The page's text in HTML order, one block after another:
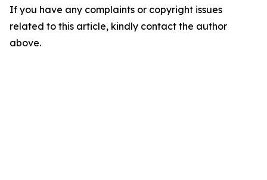
If you have any complaints or copyright issues
related to this article, kindly contact the author
above.